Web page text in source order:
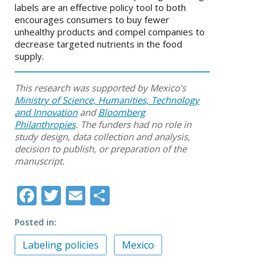
labels are an effective policy tool to both
encourages consumers to buy fewer
unhealthy products and compel companies to
decrease targeted nutrients in the food
supply.
This research was supported by Mexico’s
Ministry of Science, Humanities, Technology
and InnovationandBloomberg
Philanthropies. The funders had no role in
study design, data collection and analysis,
decision to publish, or preparation of the
manuscript.
Facebook
Twitter
Email
Posted in
Labeling policies Mexico